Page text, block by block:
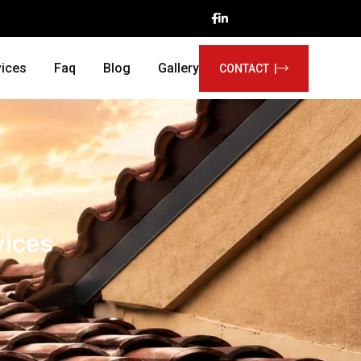
Faq Blog Gallery CONTACT |